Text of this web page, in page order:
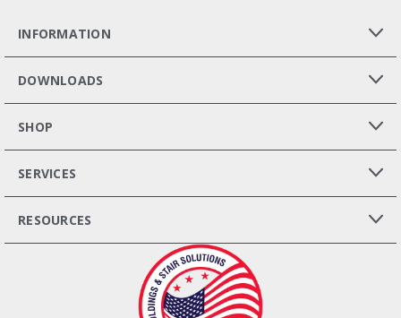
INFORMATION
DOWNLOADS
SHOP
SERVICES
RESOURCES